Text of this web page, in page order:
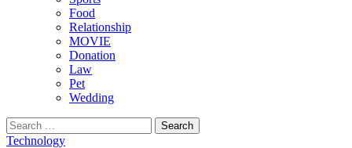
Food
Relationship
MOVIE
Donation
Law
Pet
Wedding
Search
for:
Technology